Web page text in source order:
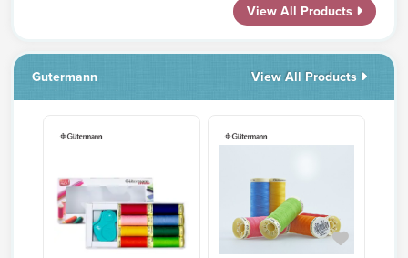
View All Products
Gutermann View All Products